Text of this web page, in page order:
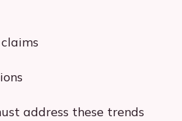
address these trends